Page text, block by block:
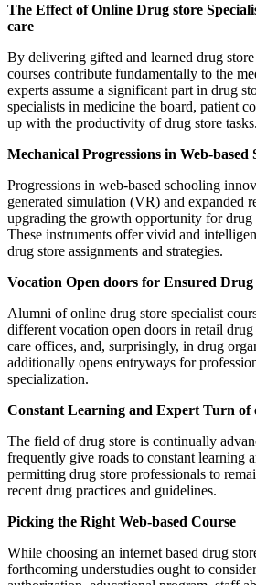
The Effect of Online Drug store
care
By delivering gifted and learned drug
courses contribute fundamentally to the
experts assume a significant part in drug
specialists in medicine the board, patient
up with the productivity of drug store tasks.
Mechanical Progressions in Web-based
Progressions in web-based schooling
generated simulation (VR) and expanded
upgrading the growth opportunity for drug
These instruments offer vivid and
drug store assignments and strategies.
Vocation Open doors for Ensured Drug
Alumni of online drug store specialist
different vocation open doors in retail
care offices, and, surprisingly, in drug
additionally opens entryways for
specialization.
Constant Learning and Expert Turn of
The field of drug store is continually
frequently give roads to constant learning
permitting drug store professionals to
recent drug practices and guidelines.
Picking the Right Web-based Course
While choosing an internet based drug
forthcoming understudies ought to